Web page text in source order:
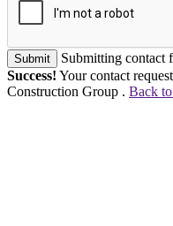
Submit
Submitting contact
Success! Your contact
Construction Group . Back